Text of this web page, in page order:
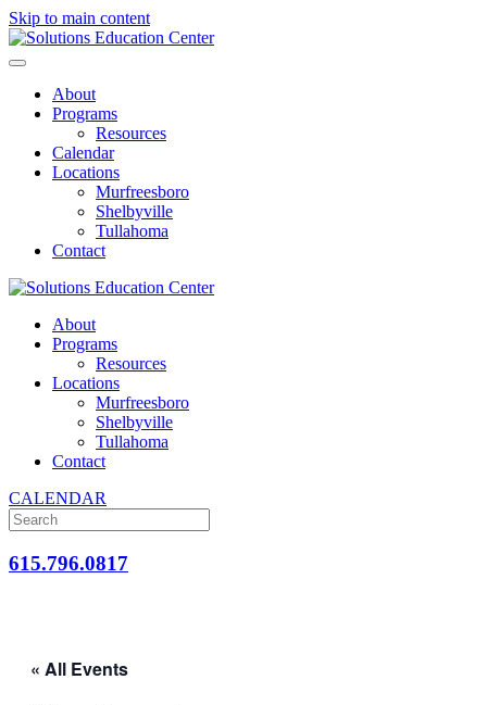
Skip to main content
About
Programs
Resources
Calendar
Locations
Murfreesboro
Shelbyville
Tullahoma
Contact
About
Programs
Resources
Locations
Murfreesboro
Shelbyville
Tullahoma
Contact
CALENDAR
615.796.0817
« All Events